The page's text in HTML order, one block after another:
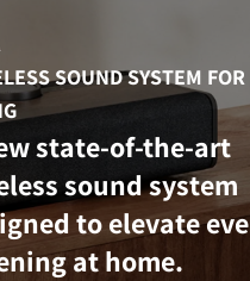
SOUND SYSTEM
state-of-the-art
sound system
to elevate
at home.